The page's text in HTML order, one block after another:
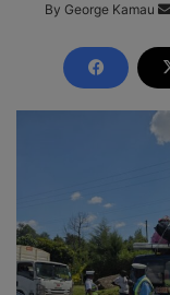
By George Kamau